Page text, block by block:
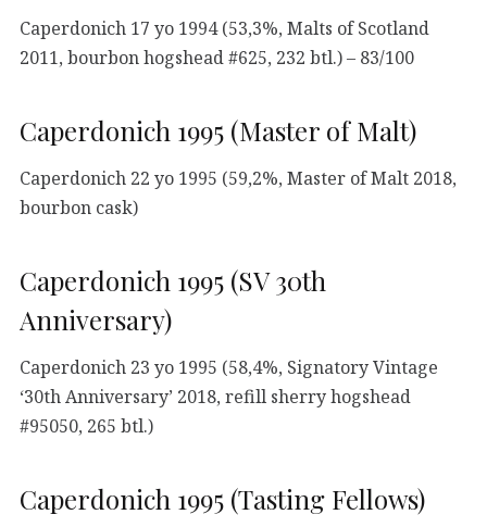
Caperdonich 17 yo 1994 (53,3%, Malts of Scotland
2011, bourbon hogshead #625, 232 btl.) – 83/100
Caperdonich 1995 (Master of Malt)
Caperdonich 22 yo 1995 (59,2%, Master of Malt 2018,
bourbon cask)
Caperdonich 1995 (SV 30th
Anniversary)
Caperdonich 23 yo 1995 (58,4%, Signatory Vintage
‘30th Anniversary’ 2018, refill sherry hogshead
#95050, 265 btl.)
Caperdonich 1995 (Tasting Fellows)